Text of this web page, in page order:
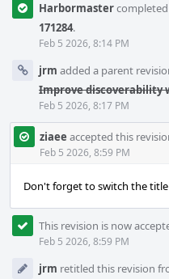
Harbormaster
171284.
Feb 5 2026, 8:14 PM
jrm added a parent
Improve discoverability
Feb 5 2026, 8:17 PM
ziaee accepted this
Feb 5 2026, 8:59 PM
Don't forget to switch the
This revision is now
Feb 5 2026, 8:59 PM
jrm retitled this revision